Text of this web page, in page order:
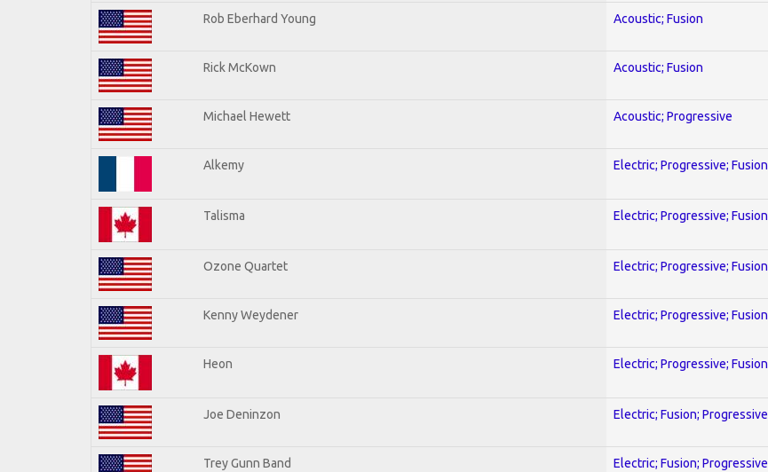
Rob Eberhard Young Acoustic; Fusion
Rick McKown Acoustic; Fusion
Michael Hewett Acoustic; Progressive
Alkemy Electric; Progressive; Fusion
Talisma Electric; Progressive; Fusion
Ozone Quartet Electric; Progressive; Fusion
Kenny Weydener Electric; Progressive; Fusion
Heon Electric; Progressive; Fusion
Joe Deninzon Electric; Fusion; Progressive
Trey Gunn Band Electric; Fusion; Progressive